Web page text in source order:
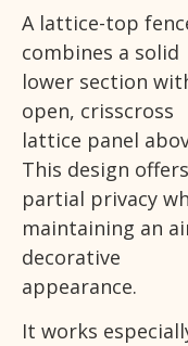
A lattice-top
combines a solid
lower section
open, crisscross
lattice panel
This design offers
partial privacy
maintaining an
decorative
appearance.
It works